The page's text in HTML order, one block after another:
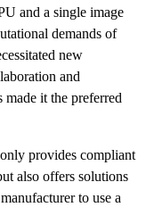
and a single image
demands of
new
and
made it the preferred
provides compliant
also offers solutions
to use a